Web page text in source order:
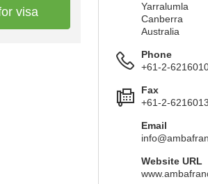
visa
Yarralumla
Canberra
Australia
Phone
+61-2-
Fax
+61-2-
Email
Website URL